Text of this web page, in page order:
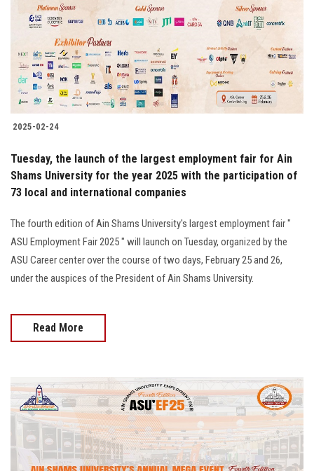
2025-02-24
Tuesday, the launch of the largest employment fair for Ain
Shams University for the year 2025 with the participation of
73 local and international companies
The fourth edition of Ain Shams University's largest employment fair "
ASU Employment Fair 2025 " will launch on Tuesday, organized by the
ASU Career center over the course of two days, February 25 and 26,
under the auspices of the President of Ain Shams University.
Read More